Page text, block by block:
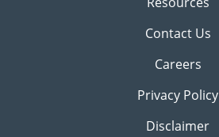
Contact Us
Careers
Privacy Policy
Disclaimer